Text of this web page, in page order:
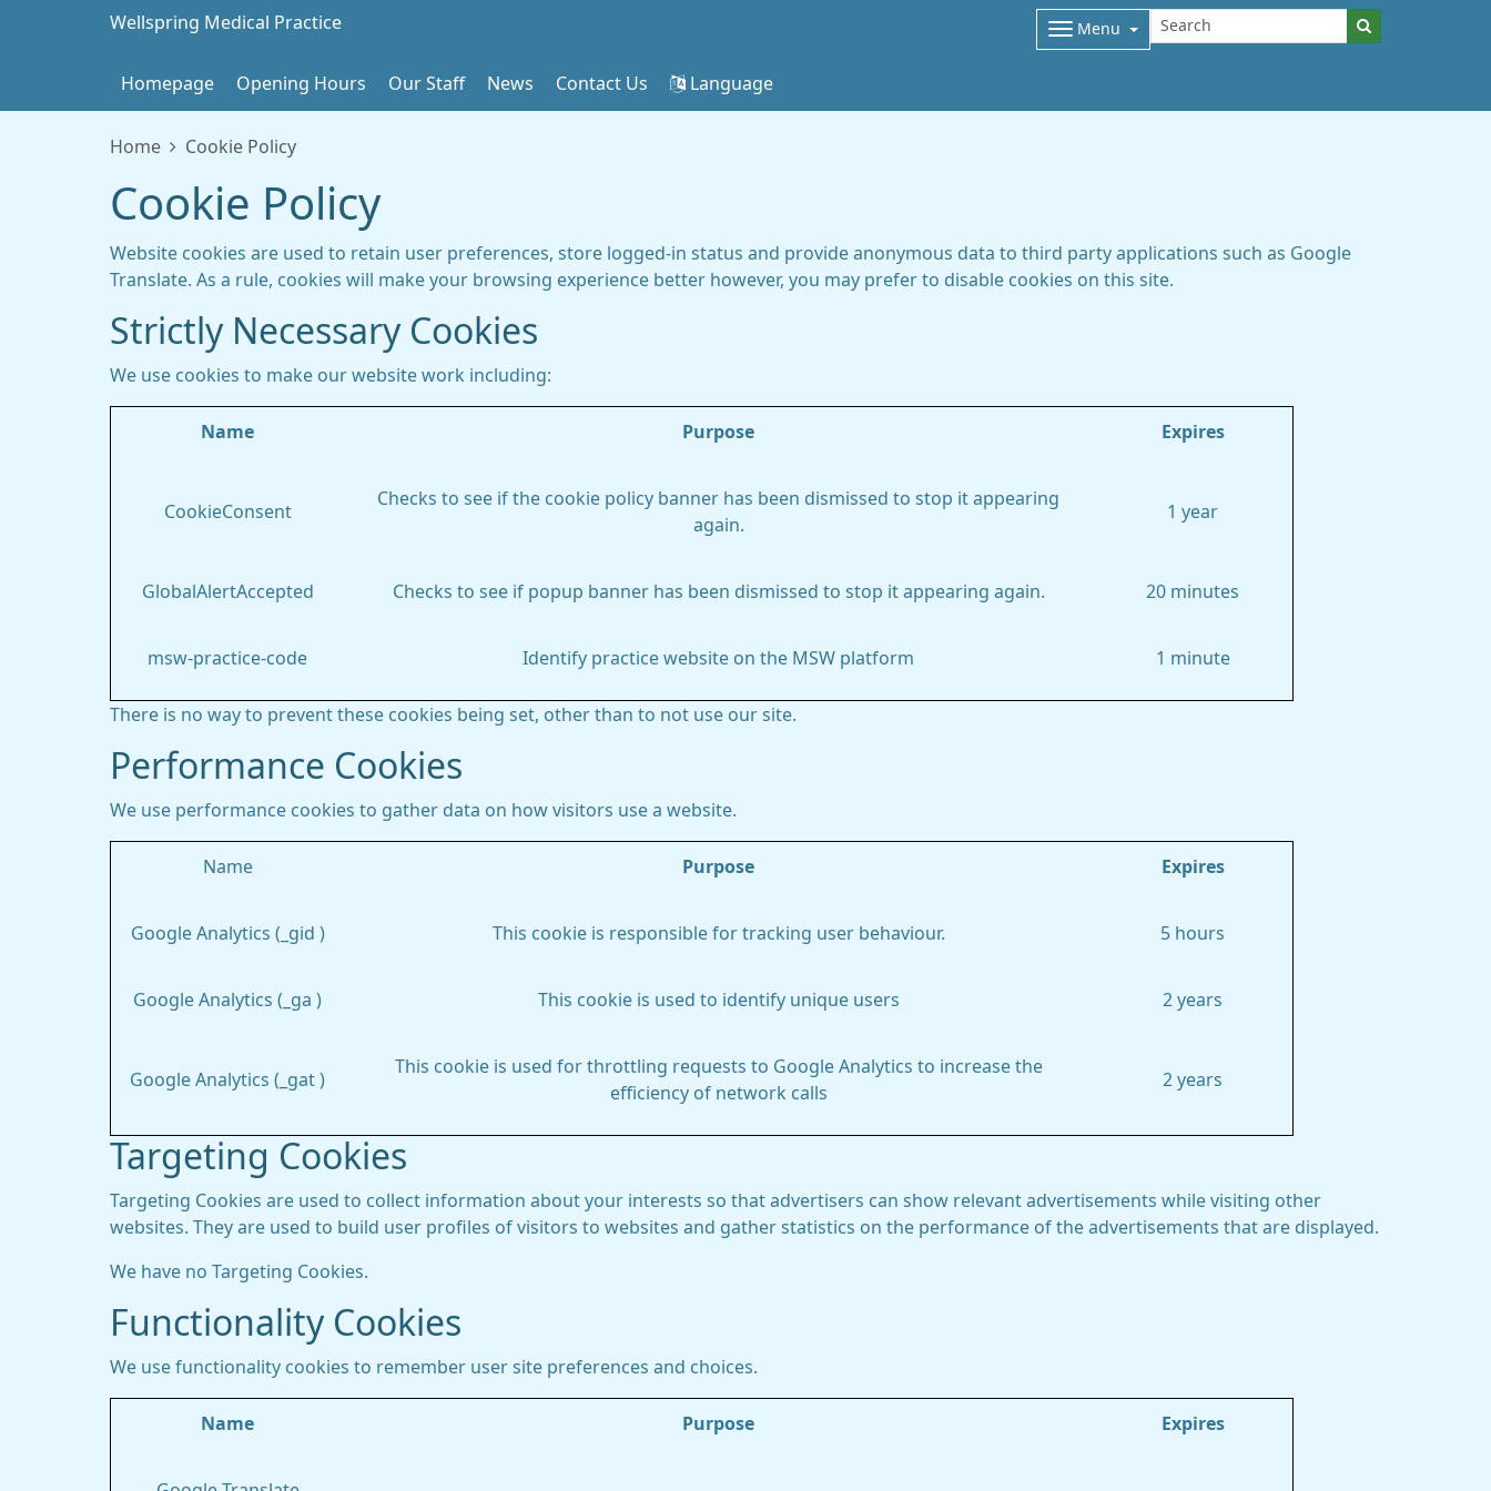
Wellspring Medical Practice Menu
Homepage Opening Hours Our Staff News Contact Us Language
Home Cookie Policy
Cookie Policy
Website cookies are used to retain user preferences, store logged-in status and provide anonymous data to third party applications such as Google
Translate. As a rule, cookies will make your browsing experience better however, you may prefer to disable cookies on this site.
Strictly Necessary Cookies
We use cookies to make our website work including:
Name Purpose Expires
CookieConsent
Checks to see if the cookie policy banner has been dismissed to stop it appearing
again.
1 year
GlobalAlertAccepted Checks to see if popup banner has been dismissed to stop it appearing again. 20 minutes
msw-practice-code Identify practice website on the MSW platform 1 minute
There is no way to prevent these cookies being set, other than to not use our site.
Performance Cookies
We use performance cookies to gather data on how visitors use a website.
Name Purpose Expires
Google Analytics (_gid ) This cookie is responsible for tracking user behaviour. 5 hours
Google Analytics (_ga ) This cookie is used to identify unique users 2 years
Google Analytics (_gat )
This cookie is used for throttling requests to Google Analytics to increase the
efficiency of network calls
2 years
Targeting Cookies
Targeting Cookies are used to collect information about your interests so that advertisers can show relevant advertisements while visiting other
websites. They are used to build user profiles of visitors to websites and gather statistics on the performance of the advertisements that are displayed.
We have no Targeting Cookies.
Functionality Cookies
We use functionality cookies to remember user site preferences and choices.
Name Purpose Expires